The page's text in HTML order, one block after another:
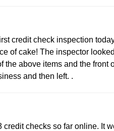
credit check inspection
of cake! The inspector
the above items and the
and then left. .
credit checks so far online. It